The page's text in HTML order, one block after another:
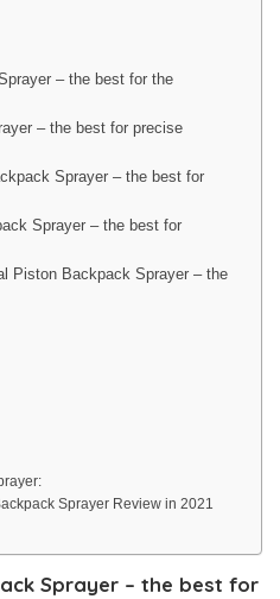
– the best for the
– the best for precise
Sprayer – the best for
Sprayer – the best for
Piston Backpack Sprayer – the
Sprayer Review in 2021
Sprayer – the best for